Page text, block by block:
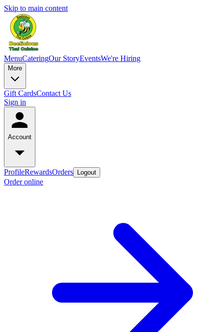
Skip to main content
MenuCateringOur StoryEventsWe're Hiring
More
Gift CardsContact Us
Sign in
Account
ProfileRewardsOrders Logout
Order online